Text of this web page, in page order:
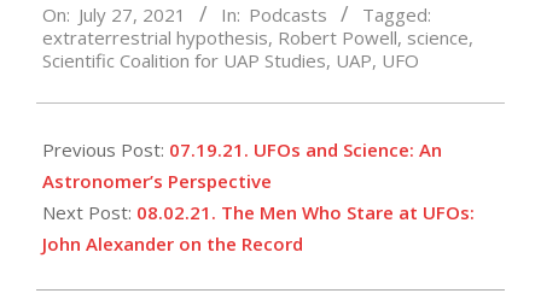
07-
27
On: July 27, 2021 In: Podcasts
Tagged:
extraterrestrial hypothesis, Robert Powell, science,
Scientific Coalition for UAP Studies, UAP, UFO
Previous Post: 07.19.21. UFOs and Science: An
Astronomer’s Perspective
Next Post: 08.02.21. The Men Who Stare at UFOs:
John Alexander on the Record